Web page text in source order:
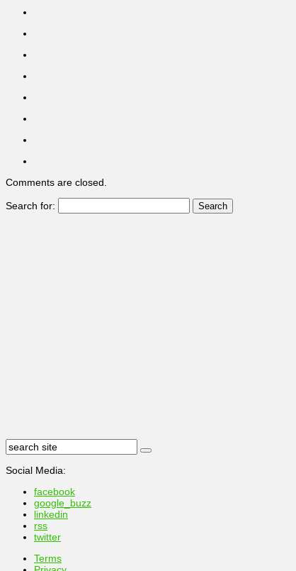
Comments are closed.
Search for:
Social Media:
facebook
google_buzz
linkedin
rss
twitter
Terms